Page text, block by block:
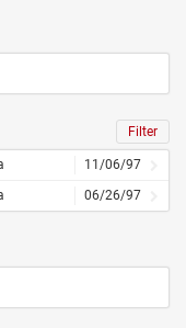
Filter
11/06/97
06/26/97